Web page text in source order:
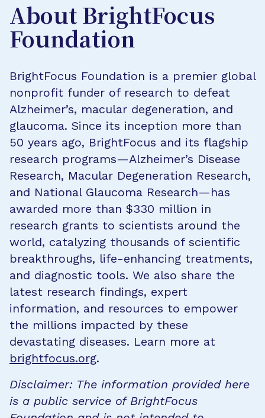
About BrightFocus
Foundation
BrightFocus Foundation is a premier global
nonprofit funder of research to defeat
Alzheimer’s, macular degeneration, and
glaucoma. Since its inception more than
50 years ago, BrightFocus and its flagship
research programs—Alzheimer’s Disease
Research, Macular Degeneration Research,
and National Glaucoma Research—has
awarded more than $330 million in
research grants to scientists around the
world, catalyzing thousands of scientific
breakthroughs, life-enhancing treatments,
and diagnostic tools. We also share the
latest research findings, expert
information, and resources to empower
the millions impacted by these
devastating diseases. Learn more at
brightfocus.org.
Disclaimer: The information provided here
is a public service of BrightFocus